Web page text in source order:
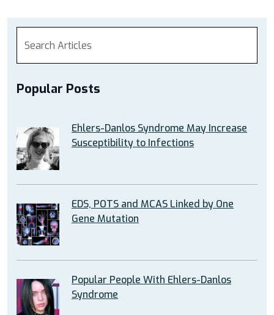
Popular Posts
Ehlers-Danlos Syndrome May Increase
Susceptibility to Infections
EDS, POTS and MCAS Linked by One
Gene Mutation
Popular People With Ehlers-Danlos
Syndrome